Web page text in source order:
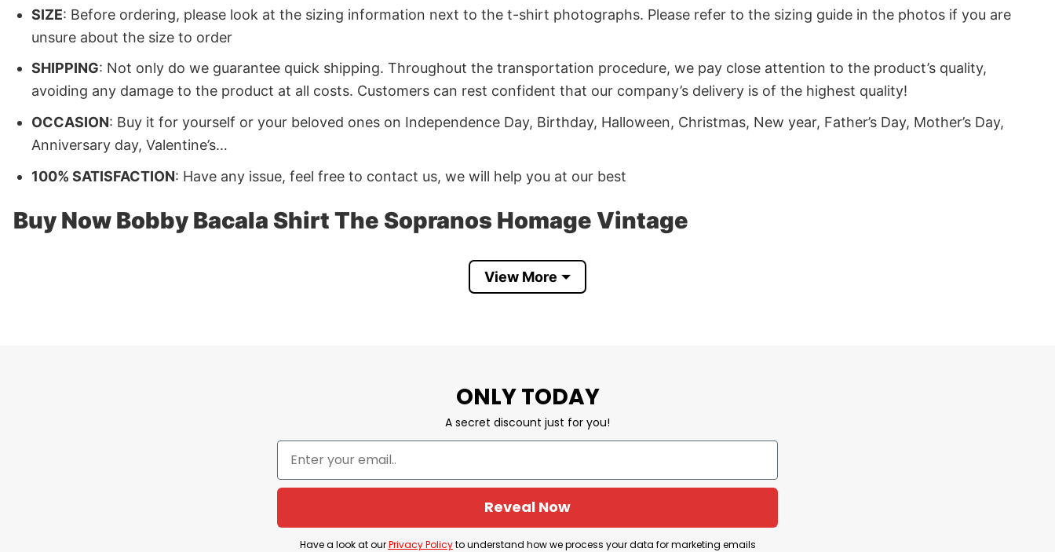
SIZE: Before ordering, please look at the sizing information next to the t-shirt photographs. Please refer to the sizing guide in the photos if you are
unsure about the size to order
SHIPPING: Not only do we guarantee quick shipping. Throughout the transportation procedure, we pay close attention to the product’s quality,
avoiding any damage to the product at all costs. Customers can rest confident that our company’s delivery is of the highest quality!
OCCASION: Buy it for yourself or your beloved ones on Independence Day, Birthday, Halloween, Christmas, New year, Father’s Day, Mother’s Day,
Anniversary day, Valentine’s…
100% SATISFACTION: Have any issue, feel free to contact us, we will help you at our best
Buy Now Bobby Bacala Shirt The Sopranos Homage Vintage
Shop your favorite Bobby Bacala Shirt The Sopranos Homage Vintage now before it’s sold out!
Our products are always the most sought-after models due to their high quality and reputation, so don’t lose out on the chance to acquire fantastic,
God Saw You Getting Tired Shirt Whispered Come To Me
View More
ONLY TODAY
A secret discount just for you!
Reveal Now
Have a look at ourPrivacy Policyto understand how we process your data for marketing emails